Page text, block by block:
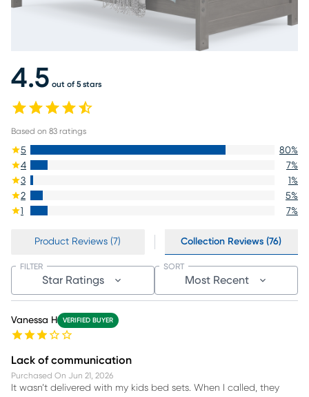
4.5 out of 5 stars
Based on 83 ratings
5 80%
4
7%
3
1%
2
5%
1
7%
Product Reviews (7) Collection Reviews (76)
Star Ratings
FILTER
Most Recent
SORT
Vanessa H VERIFIED BUYER
Lack of communication
Purchased On Jun 21, 2026
It wasn’t delivered with my kids bed sets. When I called, they